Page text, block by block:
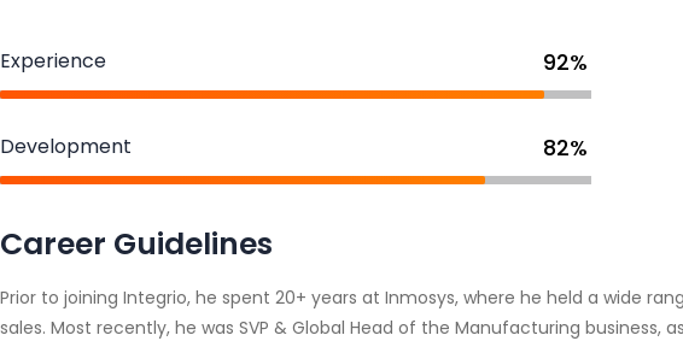
Experience 92%
Development 82%
Career Guidelines
Prior to joining Integrio, he spent 20+ years at Inmosys, where he held a wide
sales. Most recently, he was SVP & Global Head of the Manufacturing